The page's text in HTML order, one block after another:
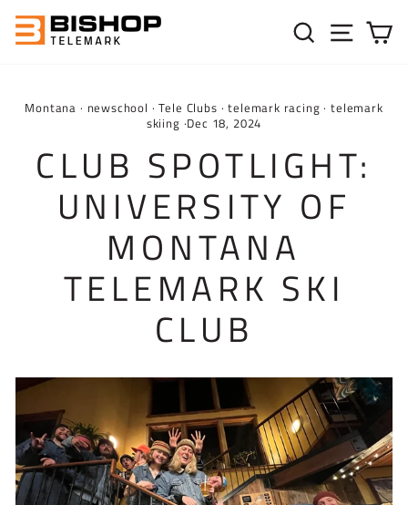
Skip to content
Montana · newschool ·Tele Clubs ·telemark racing ·telemark
skiing ·Dec 18, 2024
CLUB SPOTLIGHT:
UNIVERSITY OF
MONTANA
TELEMARK SKI
CLUB